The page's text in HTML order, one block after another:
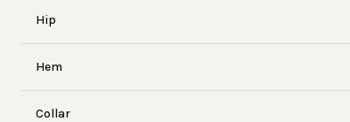
Hip
Hem
Collar